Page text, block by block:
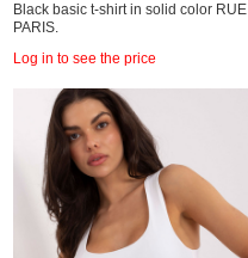
Black basic t-shirt in solid color RUE
PARIS.
Log in to see the price